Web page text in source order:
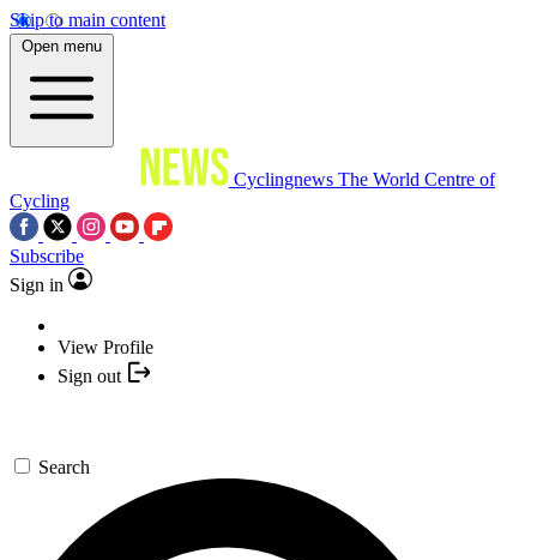
Skip to main content
Open menu
Cyclingnews The World Centre of
Cycling
Subscribe
Sign in
View Profile
Sign out
Search